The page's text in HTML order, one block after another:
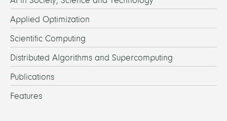
Applied Optimization
Scientific Computing
Distributed Algorithms and Supercomputing
Publications
Features